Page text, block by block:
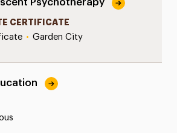
Psychotherapy
CERTIFICATE
• Garden City